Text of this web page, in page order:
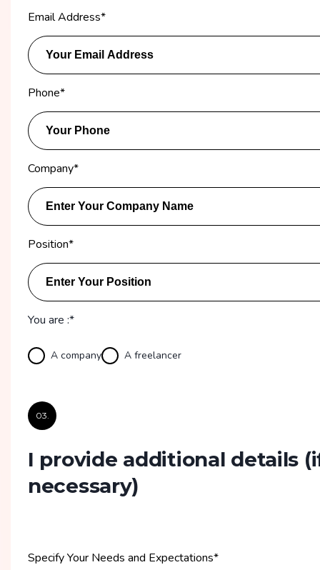
Email Address*
Phone*
Company*
Position*
You are :*
A company A freelancer
03.
I provide additional details
necessary)
Specify Your Needs and Expectations*